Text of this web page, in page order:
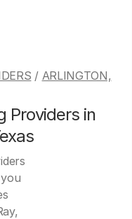
/ ARLINGTON,
Providers in